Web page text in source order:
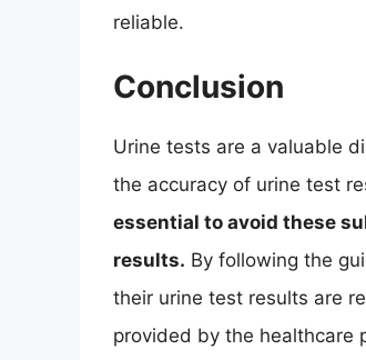
reliable.
Conclusion
Urine tests are a valuable
the accuracy of urine test
essential to avoid these
results. By following the
their urine test results are
provided by the healthcare